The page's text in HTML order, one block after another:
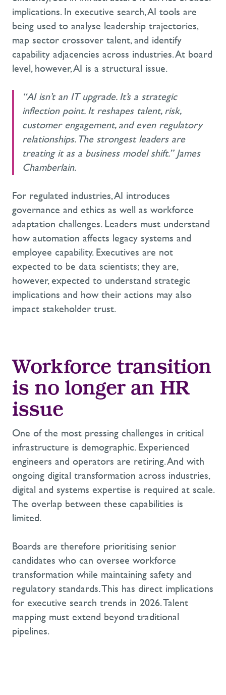
implications. In executive search, AI tools are
being used to analyse leadership trajectories,
map sector crossover talent, and identify
capability adjacencies across industries. At board
level, however, AI is a structural issue.
“AI isn’t an IT upgrade. It’s a strategic
inflection point. It reshapes talent, risk,
customer engagement, and even regulatory
relationships. The strongest leaders are
treating it as a business model shift.” James
Chamberlain.
For regulated industries, AI introduces
governance and ethics as well as workforce
adaptation challenges. Leaders must understand
how automation affects legacy systems and
employee capability. Executives are not
expected to be data scientists; they are,
however, expected to understand strategic
implications and how their actions may also
impact stakeholder trust.
Workforce transition
is no longer an HR
issue
One of the most pressing challenges in critical
infrastructure is demographic. Experienced
engineers and operators are retiring. And with
ongoing digital transformation across industries,
digital and systems expertise is required at scale.
The overlap between these capabilities is
limited.
Boards are therefore prioritising senior
candidates who can oversee workforce
transformation while maintaining safety and
regulatory standards. This has direct implications
for executive search trends in 2026. Talent
mapping must extend beyond traditional
pipelines.